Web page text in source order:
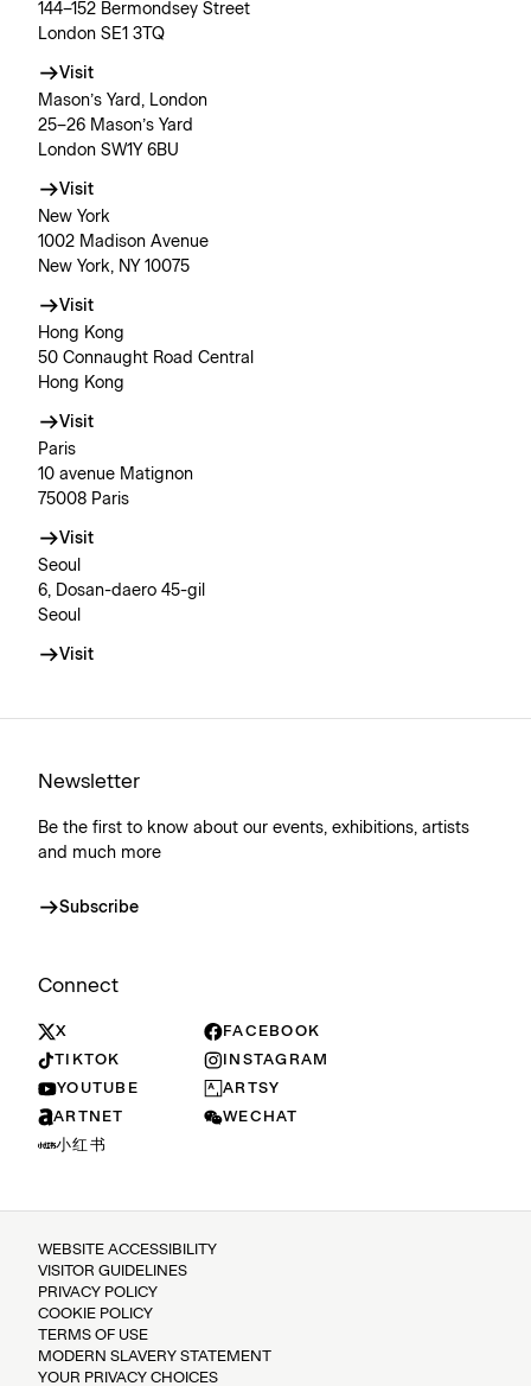
144–152 Bermondsey Street
London SE1 3TQ
Visit
Mason’s Yard, London
25–26 Mason’s Yard
London SW1Y 6BU
Visit
New York
1002 Madison Avenue
New York, NY 10075
Visit
Hong Kong
50 Connaught Road Central
Hong Kong
Visit
Paris
10 avenue Matignon
75008 Paris
Visit
Seoul
6, Dosan-daero 45-gil
Seoul
Visit
Newsletter
Be the first to know about our events, exhibitions, artists
and much more
Subscribe
Connect
X
FACEBOOK
TIKTOK
INSTAGRAM
YOUTUBE
ARTSY
ARTNET
WECHAT
小红书
WEBSITE ACCESSIBILITY
VISITOR GUIDELINES
PRIVACY POLICY
COOKIE POLICY
TERMS OF USE
MODERN SLAVERY STATEMENT
YOUR PRIVACY CHOICES